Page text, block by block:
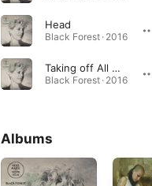
Head
Black Forest · 2016
Taking off All My Clothes
Black Forest · 2016
Albums